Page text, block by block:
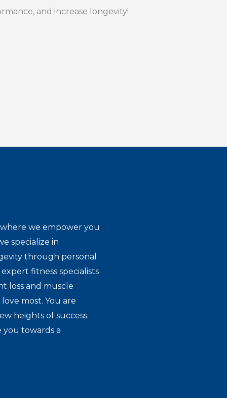
and increase longevity!
we empower you
specialize in
through personal
fitness specialists
loss and muscle
most. You are
heights of success.
you towards a